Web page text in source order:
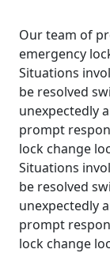
Our team of
emergency
Situations
be resolved
unexpectedly
prompt
lock change
Situations
be resolved
unexpectedly
prompt
lock change